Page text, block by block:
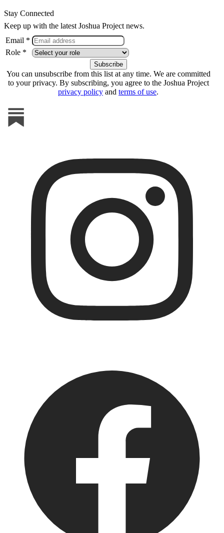
Stay Connected
Keep up with the latest Joshua Project news.
Email *
Role *
You can unsubscribe from this list at any time. We are committed
to your privacy. By subscribing, you agree to the Joshua Project
privacy policy and terms of use.